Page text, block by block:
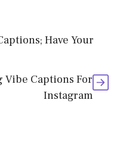
Have Your
Vibe Captions For
Instagram